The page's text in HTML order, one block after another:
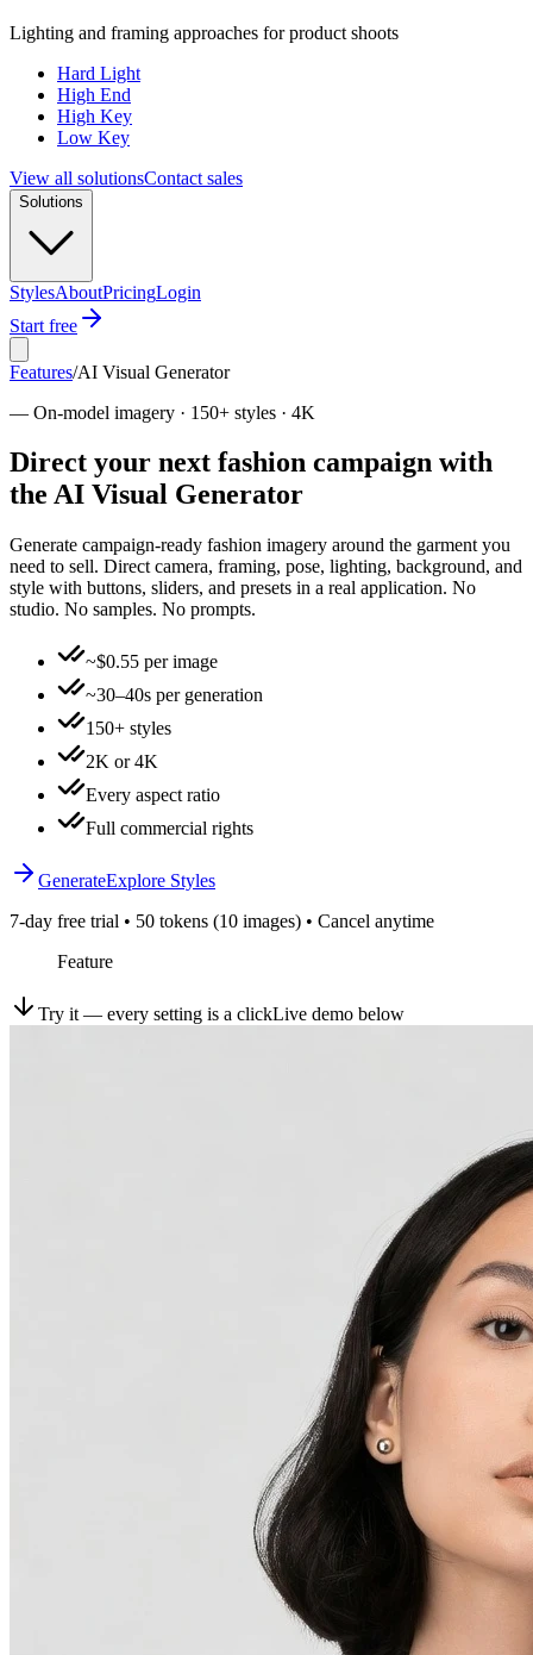
Lighting and framing approaches for product shoots
Hard Light
High End
High Key
Low Key
View all solutionsContact sales
Solutions
StylesAboutPricingLogin
Start free
Features/AI Visual Generator
— On-model imagery · 150+ styles · 4K
Direct your next fashion campaign with
the AI Visual Generator
Generate campaign-ready fashion imagery around the garment you
need to sell. Direct camera, framing, pose, lighting, background, and
style with buttons, sliders, and presets in a real application. No
studio. No samples. No prompts.
~$0.55 per image
~30–40s per generation
150+ styles
2K or 4K
Every aspect ratio
Full commercial rights
GenerateExplore Styles
7-day free trial • 50 tokens (10 images) • Cancel anytime
Feature
Try it — every setting is a clickLive demo below